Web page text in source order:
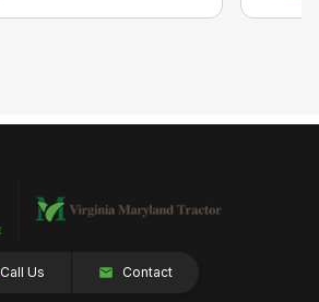
Call Us Contact